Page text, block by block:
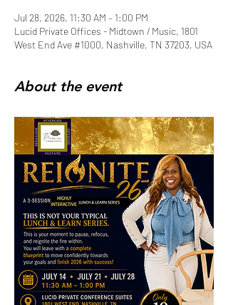
Jul 28, 2026, 11:30 AM – 1:00 PM
Lucid Private Offices - Midtown / Music, 1801
West End Ave #1000, Nashville, TN 37203, USA
About the event